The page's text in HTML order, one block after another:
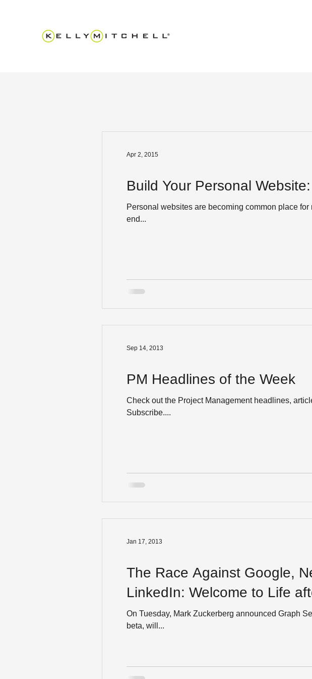
Build Your Personal
Personal websites are becoming common place
end...
Apr 2, 2015
PM Headlines of the Week
Check out the Project Management headlines,
Subscribe....
Sep 14, 2013
The Race Against Google,
LinkedIn: Welcome to Life
On Tuesday, Mark Zuckerberg announced Graph Search,
beta, will...
Jan 17, 2013